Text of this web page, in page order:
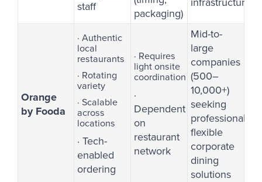
staff
packaging)
Orange
by Fooda
· Authentic
local
restaurants
· Rotating
variety
· Scalable
across
locations
· Tech-
enabled
ordering
· Requires
light onsite
coordination
·
Dependent
on
restaurant
network
Mid-to-
large
companies
(500–
10,000+)
seeking
professional,
flexible
corporate
dining
solutions